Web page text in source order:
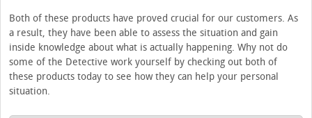
Both of these products have proved crucial for our customers. As
a result, they have been able to assess the situation and gain
inside knowledge about what is actually happening. Why not do
some of the Detective work yourself by checking out both of
these products today to see how they can help your personal
situation.